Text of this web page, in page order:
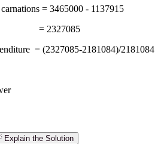
= 3465000 - 1137915
= (2327085-2181084)/2181084
Explain the Solution